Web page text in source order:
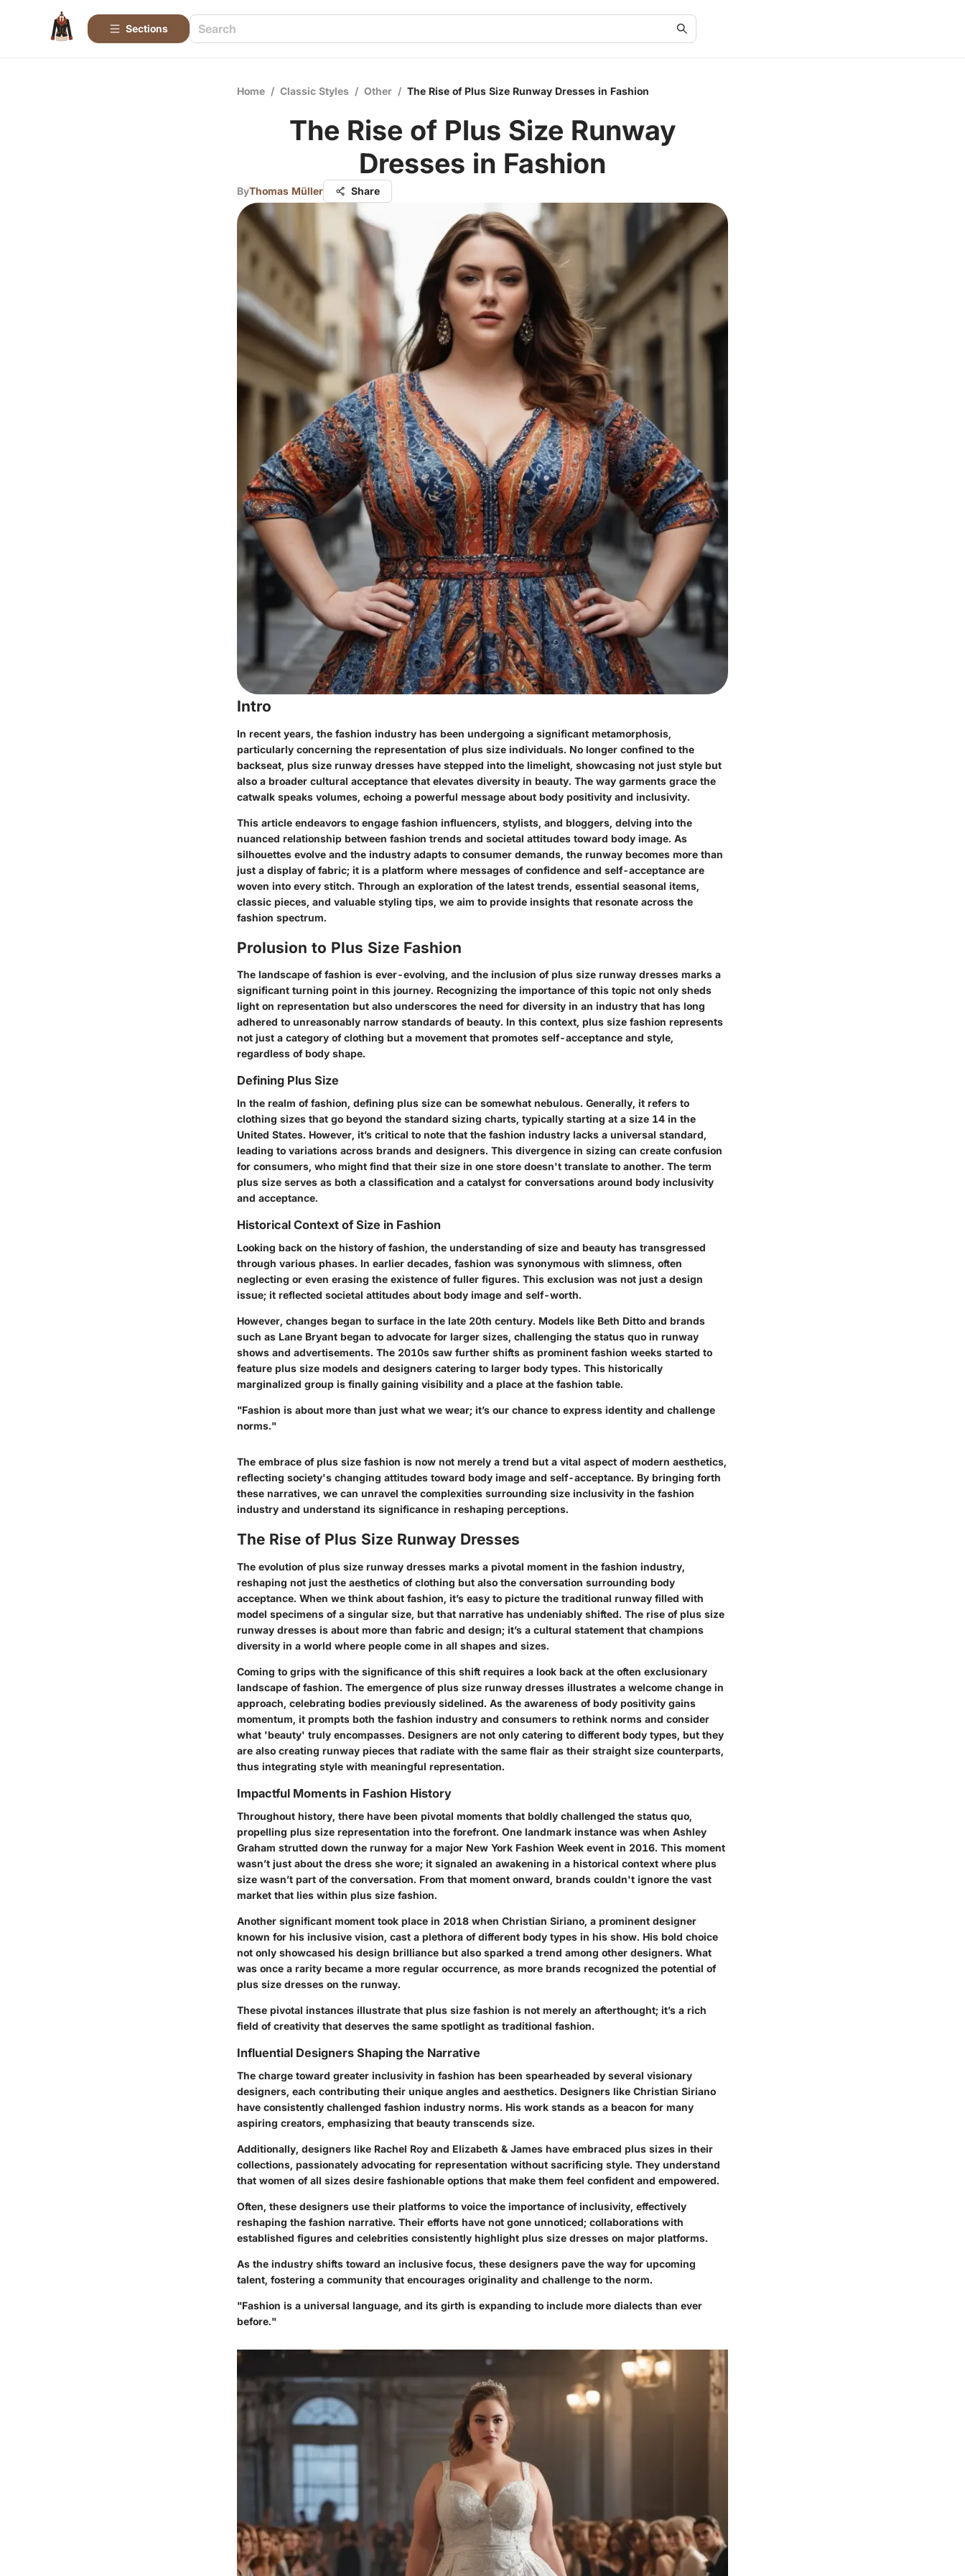
Sections
Home / Classic Styles / Other / The Rise of Plus Size Runway Dresses in Fashion
The Rise of Plus Size Runway
Dresses in Fashion
ByThomas Müller Share
Intro
In recent years, the fashion industry has been undergoing a significant metamorphosis,
particularly concerning the representation of plus size individuals. No longer confined to the
backseat, plus size runway dresses have stepped into the limelight, showcasing not just style but
also a broader cultural acceptance that elevates diversity in beauty. The way garments grace the
catwalk speaks volumes, echoing a powerful message about body positivity and inclusivity.
This article endeavors to engage fashion influencers, stylists, and bloggers, delving into the
nuanced relationship between fashion trends and societal attitudes toward body image. As
silhouettes evolve and the industry adapts to consumer demands, the runway becomes more than
just a display of fabric; it is a platform where messages of confidence and self-acceptance are
woven into every stitch. Through an exploration of the latest trends, essential seasonal items,
classic pieces, and valuable styling tips, we aim to provide insights that resonate across the
fashion spectrum.
Prolusion to Plus Size Fashion
The landscape of fashion is ever-evolving, and the inclusion of plus size runway dresses marks a
significant turning point in this journey. Recognizing the importance of this topic not only sheds
light on representation but also underscores the need for diversity in an industry that has long
adhered to unreasonably narrow standards of beauty. In this context, plus size fashion represents
not just a category of clothing but a movement that promotes self-acceptance and style,
regardless of body shape.
Defining Plus Size
In the realm of fashion, defining plus size can be somewhat nebulous. Generally, it refers to
clothing sizes that go beyond the standard sizing charts, typically starting at a size 14 in the
United States. However, it’s critical to note that the fashion industry lacks a universal standard,
leading to variations across brands and designers. This divergence in sizing can create confusion
for consumers, who might find that their size in one store doesn't translate to another. The term
plus size serves as both a classification and a catalyst for conversations around body inclusivity
and acceptance.
Historical Context of Size in Fashion
Looking back on the history of fashion, the understanding of size and beauty has transgressed
through various phases. In earlier decades, fashion was synonymous with slimness, often
neglecting or even erasing the existence of fuller figures. This exclusion was not just a design
issue; it reflected societal attitudes about body image and self-worth.
However, changes began to surface in the late 20th century. Models like Beth Ditto and brands
such as Lane Bryant began to advocate for larger sizes, challenging the status quo in runway
shows and advertisements. The 2010s saw further shifts as prominent fashion weeks started to
feature plus size models and designers catering to larger body types. This historically
marginalized group is finally gaining visibility and a place at the fashion table.
"Fashion is about more than just what we wear; it’s our chance to express identity and challenge
norms."
The embrace of plus size fashion is now not merely a trend but a vital aspect ofmodern aesthetics,
reflecting society's changing attitudes toward body image and self-acceptance. By bringing forth
these narratives, we can unravel the complexities surrounding size inclusivity in the fashion
industry and understand its significance in reshaping perceptions.
The Rise of Plus Size Runway Dresses
The evolution of plus size runway dresses marks a pivotal moment in the fashion industry,
reshaping not just the aesthetics of clothing but also the conversation surrounding body
acceptance. When we think about fashion, it’s easy to picture the traditional runway filled with
model specimens of a singular size, but that narrative has undeniably shifted. The rise of plus size
runway dresses is about more than fabric and design; it’s a cultural statement that champions
diversity in a world where people come in all shapes and sizes.
Coming to grips with the significance of this shift requires a look back at the often exclusionary
landscape of fashion. The emergence of plus size runway dresses illustrates a welcome change in
approach, celebrating bodies previously sidelined. As the awareness of body positivity gains
momentum, it prompts both the fashion industry and consumers to rethink norms and consider
what 'beauty' truly encompasses. Designers are not only catering to different body types, but they
are also creating runway pieces that radiate with the same flair as their straight size counterparts,
thus integrating style with meaningful representation.
Impactful Moments in Fashion History
Throughout history, there have been pivotal moments that boldly challenged the status quo,
propelling plus size representation into the forefront. One landmark instance was when Ashley
Graham strutted down the runway for a major New York Fashion Week event in 2016. This moment
wasn’t just about the dress she wore; it signaled an awakening in a historical context where plus
size wasn’t part of the conversation. From that moment onward, brands couldn't ignore the vast
market that lies within plus size fashion.
Another significant moment took place in 2018 when Christian Siriano, a prominent designer
known for his inclusive vision, cast a plethora of different body types in his show. His bold choice
not only showcased his design brilliance but also sparked a trend among other designers. What
was once a rarity became a more regular occurrence, as more brands recognized the potential of
plus size dresses on the runway.
These pivotal instances illustrate that plus size fashion is not merely an afterthought; it’s a rich
field of creativity that deserves the same spotlight as traditional fashion.
Influential Designers Shaping the Narrative
The charge toward greater inclusivity in fashion has been spearheaded by several visionary
designers, each contributing their unique angles and aesthetics. Designers like Christian Siriano
have consistently challenged fashion industry norms. His work stands as a beacon for many
aspiring creators, emphasizing that beauty transcends size.
Additionally, designers like Rachel Roy and Elizabeth & James have embraced plus sizes in their
collections, passionately advocating for representation without sacrificing style. They understand
that women of all sizes desire fashionable options that make them feel confident and empowered.
Often, these designers use their platforms to voice the importance of inclusivity, effectively
reshaping the fashion narrative. Their efforts have not gone unnoticed; collaborations with
established figures and celebrities consistently highlight plus size dresses on major platforms.
As the industry shifts toward an inclusive focus, these designers pave the way for upcoming
talent, fostering a community that encourages originality and challenge to the norm.
"Fashion is a universal language, and its girth is expanding to include more dialects than ever
before."